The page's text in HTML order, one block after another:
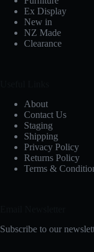
Ex Display
New in
NZ Made
Clearance
About
Contact Us
Staging
Shipping
Privacy Policy
Returns Policy
Terms &
Subscribe to our